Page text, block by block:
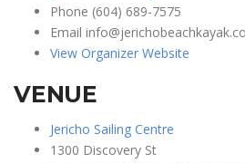
Phone (604) 689-7575
Email
View Organizer Website
VENUE
Jericho Sailing Centre
1300 Discovery St